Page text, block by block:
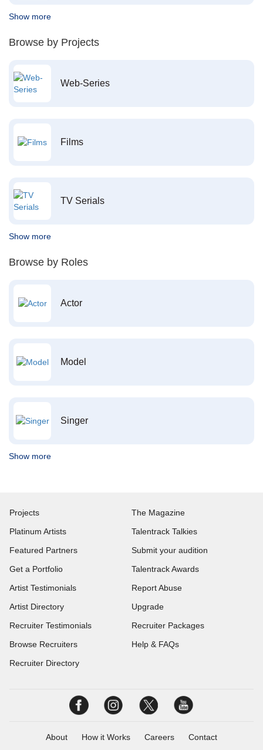
Show more
Browse by Projects
Web-Series
Films
TV Serials
Show more
Browse by Roles
Actor
Model
Singer
Show more
Projects
Platinum Artists
Featured Partners
Get a Portfolio
Artist Testimonials
Artist Directory
Recruiter Testimonials
Browse Recruiters
Recruiter Directory
The Magazine
Talentrack Talkies
Submit your audition
Talentrack Awards
Report Abuse
Upgrade
Recruiter Packages
Help & FAQs
About How it Works Careers Contact